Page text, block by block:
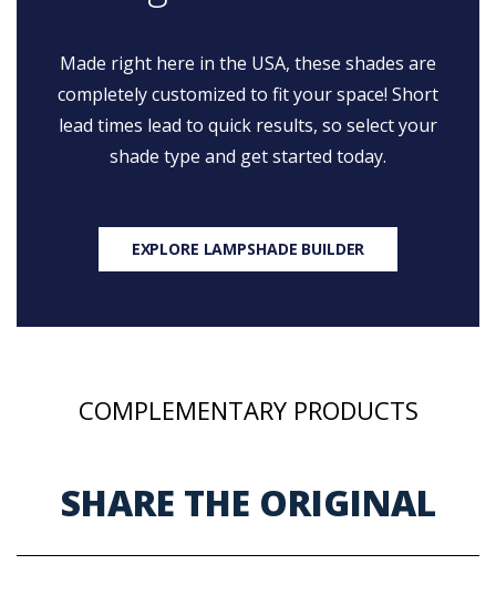
Made right here in the USA, these shades are
completely customized to fit your space! Short
lead times lead to quick results, so select your
shade type and get started today.
EXPLORE LAMPSHADE BUILDER
COMPLEMENTARY PRODUCTS
SHARE THE ORIGINAL